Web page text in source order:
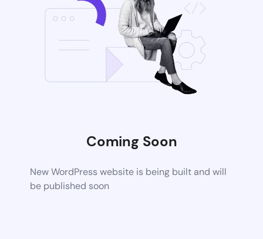
Coming Soon
New WordPress website is being built and will
be published soon